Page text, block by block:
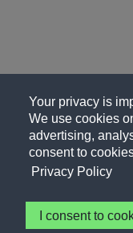
Your privacy is
We use cookies
advertising,
consent to
Privacy Policy
I consent to